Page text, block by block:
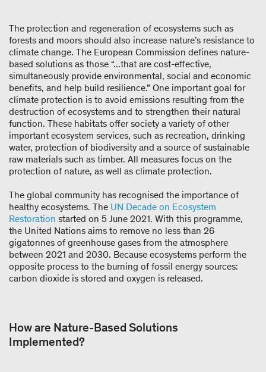
The protection and regeneration of ecosystems such as
forests and moors should also increase nature’s resistance to
climate change. The European Commission defines nature-
based solutions as those “...that are cost-effective,
simultaneously provide environmental, social and economic
benefits, and help build resilience.” One important goal for
climate protection is to avoid emissions resulting from the
destruction of ecosystems and to strengthen their natural
function. These habitats offer society a variety of other
important ecosystem services, such as recreation, drinking
water, protection of biodiversity and a source of sustainable
raw materials such as timber. All measures focus on the
protection of nature, as well as climate protection.
The global community has recognised the importance of
healthy ecosystems. The UN Decade on Ecosystem
Restoration started on 5 June 2021. With this programme,
the United Nations aims to remove no less than 26
gigatonnes of greenhouse gases from the atmosphere
between 2021 and 2030. Because ecosystems perform the
opposite process to the burning of fossil energy sources:
carbon dioxide is stored and oxygen is released.
How are Nature-Based Solutions
Implemented?